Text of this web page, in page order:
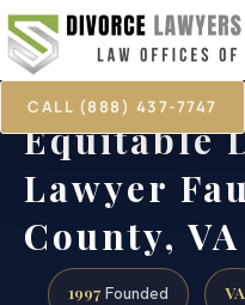
CALL (888) 437-7747
Equitable
Lawyer
County, VA
1997 Founded VA